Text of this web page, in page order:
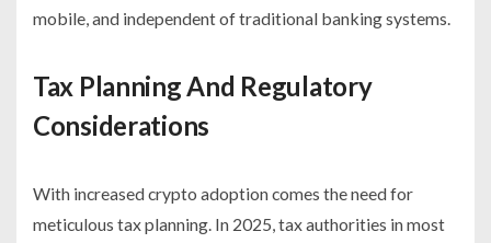
mobile, and independent of traditional banking systems.
Tax Planning And Regulatory
Considerations
With increased crypto adoption comes the need for
meticulous tax planning. In 2025, tax authorities in most